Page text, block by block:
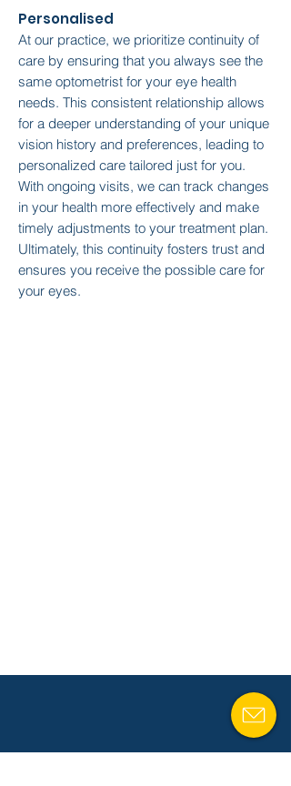
Personalised
At our practice, we prioritize continuity of
care by ensuring that you always see the
same optometrist for your eye health
needs. This consistent relationship allows
for a deeper understanding of your unique
vision history and preferences, leading to
personalized care tailored just for you.
With ongoing visits, we can track changes
in your health more effectively and make
timely adjustments to your treatment plan.
Ultimately, this continuity fosters trust and
ensures you receive the possible care for
your eyes.